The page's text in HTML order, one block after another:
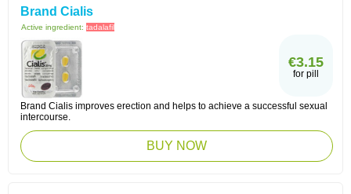
Brand Cialis
Active ingredient: tadalafil
€3.15
for pill
Brand Cialis improves erection and helps to achieve a successful sexual
intercourse.
BUY NOW